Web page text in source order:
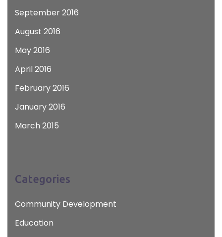
September 2016
August 2016
May 2016
April 2016
February 2016
January 2016
March 2015
Categories
Community Development
Education